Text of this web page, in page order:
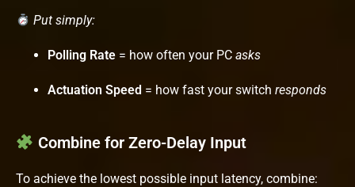
Put simply:
Polling Rate = how often your PC asks
Actuation Speed = how fast your switch responds
Combine for Zero-Delay Input
To achieve the lowest possible input latency, combine: